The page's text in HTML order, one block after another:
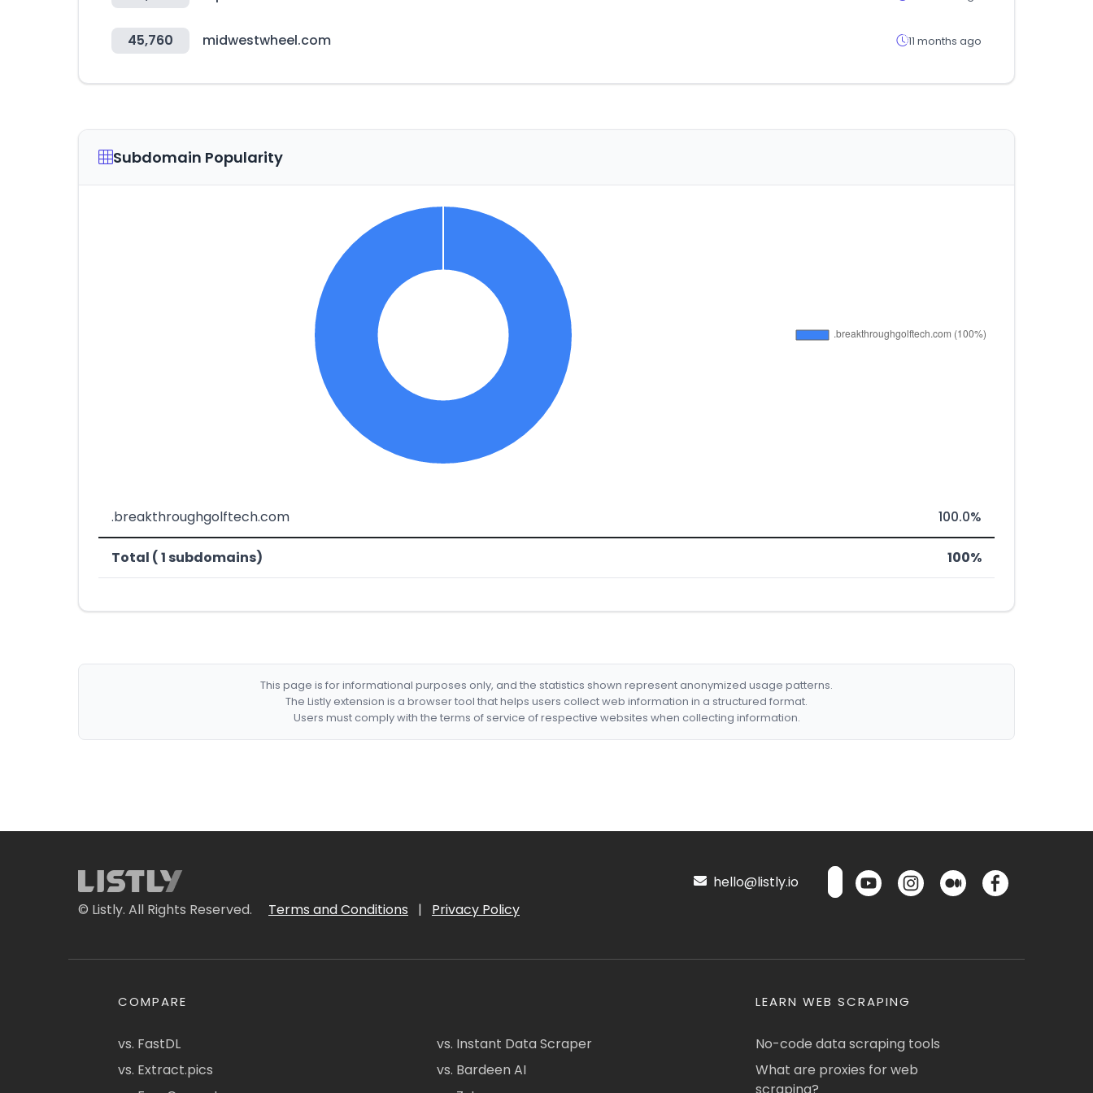
45,760 midwestwheel.com 11 months ago
Subdomain Popularity
.breakthroughgolftech.com 100.0%
Total ( 1 subdomains) 100%
This page is for informational purposes only, and the statistics shown represent anonymized usage patterns.
The Listly extension is a browser tool that helps users collect web information in a structured format.
Users must comply with the terms of service of respective websites when collecting information.
© Listly. All Rights Reserved. Terms and Conditions | Privacy Policy
hello@listly.io
COMPARE
vs. FastDL
vs. Extract.pics
vs. Instant Data Scraper
vs. Bardeen AI
LEARN WEB SCRAPING
No-code data scraping tools
What are proxies for web